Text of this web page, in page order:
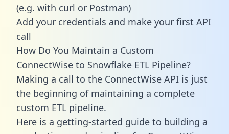
(e.g. with curl or Postman)
Add your credentials and make your first API
call
How Do You Maintain a Custom
ConnectWise to Snowflake ETL Pipeline?
Making a call to the ConnectWise API is just
the beginning of maintaining a complete
custom ETL pipeline.
Here is a getting-started guide to building a